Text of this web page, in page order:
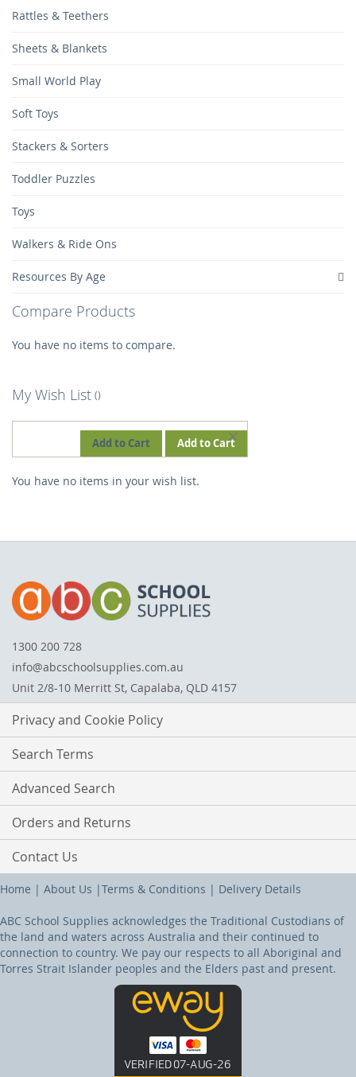
Rattles & Teethers
Sheets & Blankets
Small World Play
Soft Toys
Stackers & Sorters
Toddler Puzzles
Toys
Walkers & Ride Ons
Resources By Age
Compare Products
You have no items to compare.
My Wish List
Add to Cart Add to Cart
REMOVE
THIS
You have no items in your wish list.
1300 200 728
info@abcschoolsupplies.com.au
Unit 2/8-10 Merritt St, Capalaba, QLD 4157
Privacy and Cookie Policy
Search Terms
Advanced Search
Orders and Returns
Contact Us
Home | About Us |Terms & Conditions | Delivery Details
ABC School Supplies acknowledges the Traditional Custodians of
the land and waters across Australia and their continued to
connection to country. We pay our respects to all Aboriginal and
Torres Strait Islander peoples and the Elders past and present.